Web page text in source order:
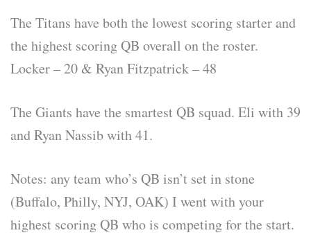
The Titans have both the lowest scoring starter and
the highest scoring QB overall on the roster.
Locker – 20 & Ryan Fitzpatrick – 48
The Giants have the smartest QB squad. Eli with 39
and Ryan Nassib with 41.
Notes: any team who’s QB isn’t set in stone
(Buffalo, Philly, NYJ, OAK) I went with your
highest scoring QB who is competing for the start.